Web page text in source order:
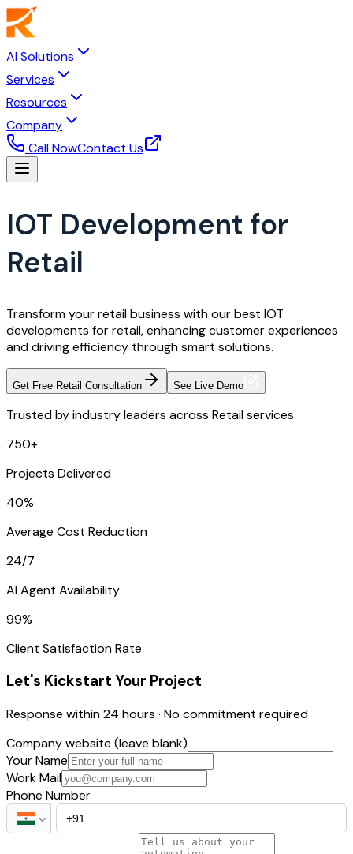
AI Solutions
Services
Resources
Company
Call NowContact Us
IOT Development for
Retail
Transform your retail business with our best IOT
developments for retail, enhancing customer experiences
and driving efficiency through smart solutions.
Get Free Retail Consultation See Live Demo
Trusted by industry leaders across Retail services
750+
Projects Delivered
40%
Average Cost Reduction
24/7
AI Agent Availability
99%
Client Satisfaction Rate
Let's Kickstart Your Project
Response within 24 hours · No commitment required
Company website (leave blank)
Your Name
Work Mail
Phone Number